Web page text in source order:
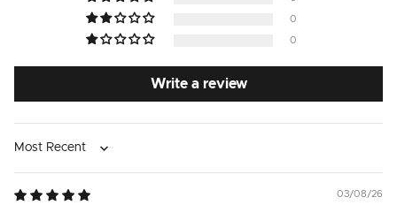
0
0
Write a review
Sort by
03/08/26